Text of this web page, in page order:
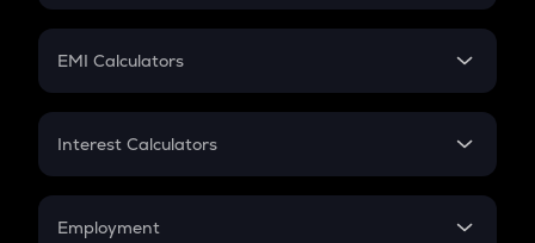
Crypto Futures
Mutual Fund
EMI Calculators
EMI
Credit Card EMI
Interest Calculators
Compound Interest
Employment